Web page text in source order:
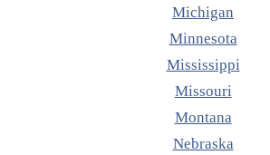
Michigan
Minnesota
Mississippi
Missouri
Montana
Nebraska